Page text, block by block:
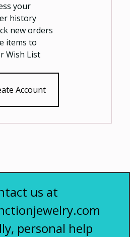
your
history
new orders
items to
Wish List
Account
us at
personal help